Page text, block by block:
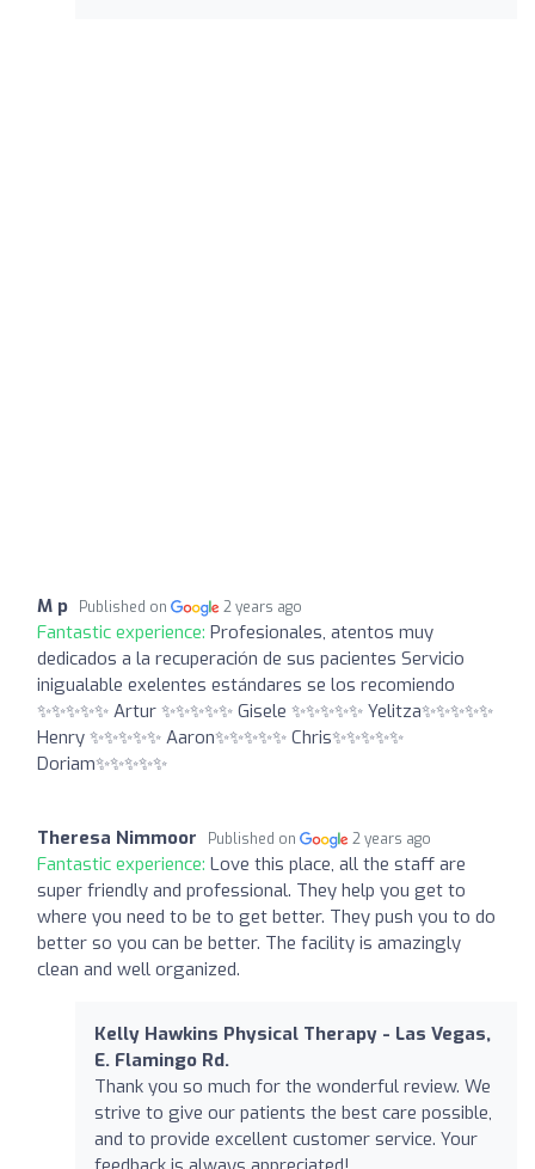
M p Published on 2 years ago
Fantastic experience: Profesionales, atentos muy
dedicados a la recuperación de sus pacientes Servicio
inigualable exelentes estándares se los recomiendo
✨️✨️✨️✨️✨️ Artur ✨️✨️✨️✨️✨️ Gisele ✨️✨️✨️✨️✨️ Yelitza✨️✨️✨️✨️✨️
Henry ✨️✨️✨️✨️✨️ Aaron✨️✨️✨️✨️✨️ Chris✨️✨️✨️✨️✨️
Doriam✨️✨️✨️✨️✨️
Theresa Nimmoor Published on 2 years ago
Fantastic experience: Love this place, all the staff are
super friendly and professional. They help you get to
where you need to be to get better. They push you to do
better so you can be better. The facility is amazingly
clean and well organized.
Kelly Hawkins Physical Therapy - Las Vegas,
E. Flamingo Rd.
Thank you so much for the wonderful review. We
strive to give our patients the best care possible,
and to provide excellent customer service. Your